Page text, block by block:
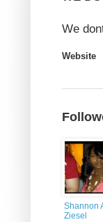
We
Website
Shannon
Ziesel